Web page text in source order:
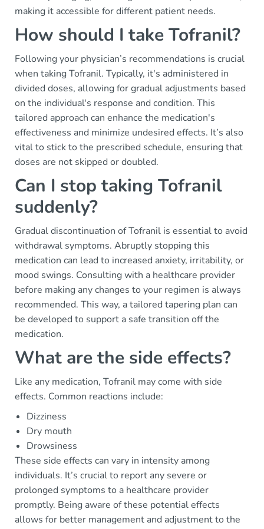
making it accessible for different patient needs.
How should I take Tofranil?
Following your physician’s recommendations is crucial
when taking Tofranil. Typically, it's administered in
divided doses, allowing for gradual adjustments based
on the individual's response and condition. This
tailored approach can enhance the medication's
effectiveness and minimize undesired effects. It’s also
vital to stick to the prescribed schedule, ensuring that
doses are not skipped or doubled.
Can I stop taking Tofranil
suddenly?
Gradual discontinuation of Tofranil is essential to avoid
withdrawal symptoms. Abruptly stopping this
medication can lead to increased anxiety, irritability, or
mood swings. Consulting with a healthcare provider
before making any changes to your regimen is always
recommended. This way, a tailored tapering plan can
be developed to support a safe transition off the
medication.
What are the side effects?
Like any medication, Tofranil may come with side
effects. Common reactions include:
Dizziness
Dry mouth
Drowsiness
These side effects can vary in intensity among
individuals. It’s crucial to report any severe or
prolonged symptoms to a healthcare provider
promptly. Being aware of these potential effects
allows for better management and adjustment to the